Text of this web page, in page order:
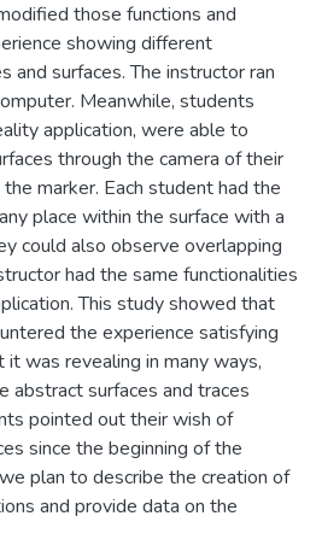
those functions and
showing different
and surfaces. The instructor ran
Meanwhile, students
application, were able to
through the camera of their
marker. Each student had the
place within the surface with a
could also observe overlapping
had the same functionalities
This study showed that
the experience satisfying
was revealing in many ways,
abstract surfaces and traces
pointed out their wish of
since the beginning of the
plan to describe the creation of
and provide data on the